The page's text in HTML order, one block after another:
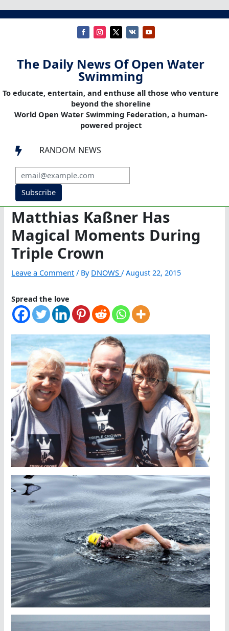
The Daily News Of Open Water
Swimming
To educate, entertain, and enthuse all those who venture
beyond the shoreline
World Open Water Swimming Federation, a human-
powered project
 RANDOM NEWS
Subscribe
Matthias Kaßner Has
Magical Moments During
Triple Crown
Leave a Comment / By DNOWS/August 22, 2015
Spread the love